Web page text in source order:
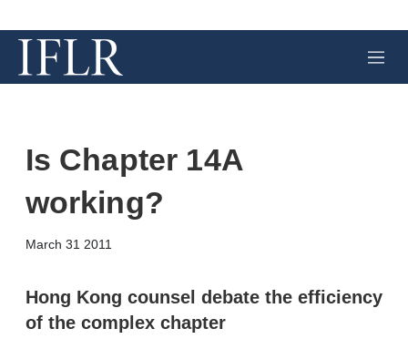
M
e
Is Chapter 14A
working?
March 31 2011
k
e
i
l
w
Hong Kong counsel debate the efficiency
of the complex chapter